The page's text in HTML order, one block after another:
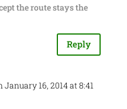
the route stays the
Reply
January 16, 2014 at 8:41